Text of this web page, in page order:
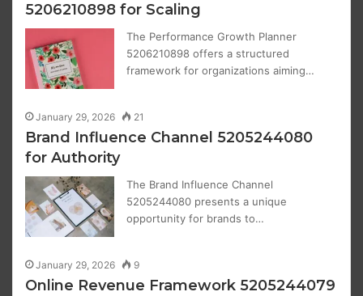
5206210898 for Scaling
The Performance Growth Planner
5206210898 offers a structured
framework for organizations aiming…
January 29, 2026 21
Brand Influence Channel 5205244080
for Authority
The Brand Influence Channel
5205244080 presents a unique
opportunity for brands to…
January 29, 2026 9
Online Revenue Framework 5205244079